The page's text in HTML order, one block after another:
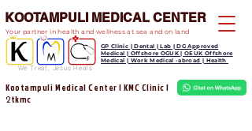
We Treat, Jesus Heals
KOOTAMPULI MEDICAL CENTER
Kootampuli Medical Center | KMC Clinic |
2tkmc
GP Clinic | Dental | Lab | DG Approved
Medical | Offshore OGUK | OEUK Offshore
Medical | Work Medical -abroad | Health
Your partner in health and wellness at sea and on land